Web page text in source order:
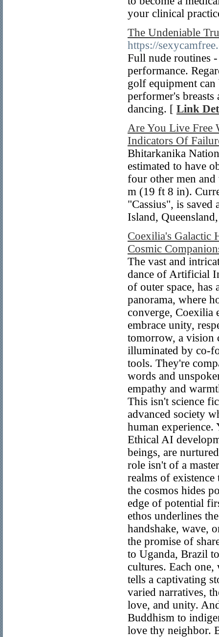
your clinical
The Undeniable
https://
Full nude routines
performance.
golf equipment
performer's breasts
dancing. [ Link
Are You Live Free
Indicators Of
Bhitarkanika
estimated to have
four other men and
m (19 ft 8 in).
"Cassius", is
Island,
Coexilia's Galactic
Cosmic
The vast and
dance of Artificial
of outer space,
panorama, where
converge, Coexilia
embrace unity,
tomorrow, a vision
illuminated by co-
tools. They're
words and
empathy and
This isn't science
advanced society
human experience.
Ethical AI
beings, are
role isn't of a
realms of
the cosmos hides
edge of potential
ethos underlines
handshake, wave,
the promise of
to Uganda, Brazil
cultures. Each
tells a captivating
varied narratives,
love, and unity.
Buddhism to
love thy neighbor.